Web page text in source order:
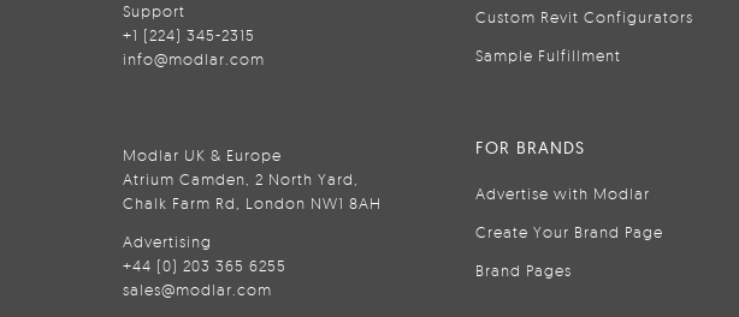
Support
+1 (224) 345-2315
info@modlar.com
Modlar UK & Europe
Atrium Camden, 2 North Yard,
Chalk Farm Rd, London NW1 8AH
Advertising
+44 (0) 203 365 6255
sales@modlar.com
Custom Revit Configurators
Sample Fulfillment
FOR BRANDS
Advertise with Modlar
Create Your Brand Page
Brand Pages